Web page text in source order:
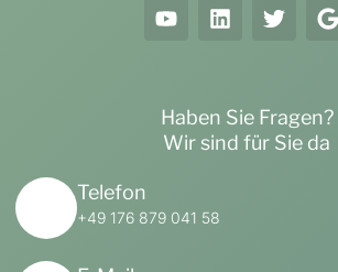
Haben Sie Fragen?
Wir sind für Sie da
Telefon
+49 176 879 041 58